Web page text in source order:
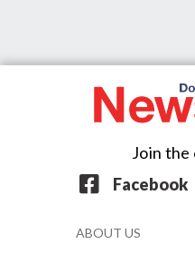
Join the
Facebook
ABOUT US